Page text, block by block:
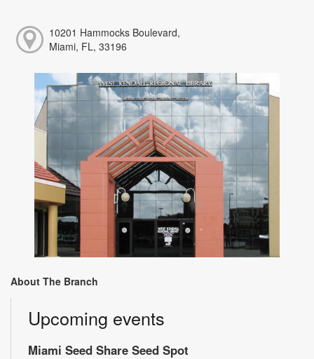
10201 Hammocks Boulevard,
Miami, FL, 33196
About The Branch
Upcoming events
Miami Seed Share Seed Spot